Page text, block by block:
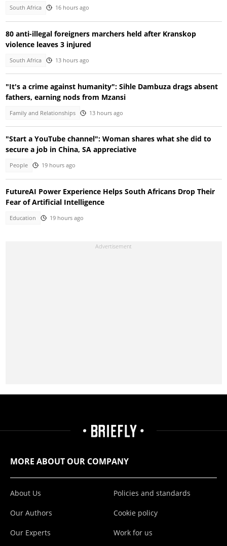
South Africa 16 hours ago
80 anti-illegal foreigners marchers held after Kranskop
violence leaves 3 injured
South Africa 13 hours ago
"It's a crime against humanity": Sihle Dambuza drags absent
fathers, earning nods from Mzansi
Family and Relationships 13 hours ago
"Start a YouTube channel": Woman shares what she did to
secure a job in China, SA appreciative
People 19 hours ago
FutureAI Power Experience Helps South Africans Drop Their
Fear of Artificial Intelligence
Education 19 hours ago
MORE ABOUT OUR COMPANY
About Us
Our Authors
Our Experts
Policies and standards
Cookie policy
Work for us